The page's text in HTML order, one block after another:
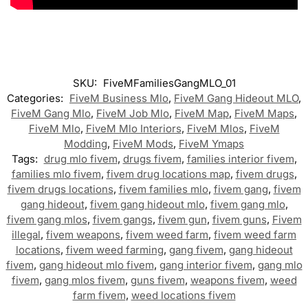
SKU: FiveMFamiliesGangMLO_01
Categories: FiveM Business Mlo, FiveM Gang Hideout MLO,
FiveM Gang Mlo, FiveM Job Mlo, FiveM Map, FiveM Maps,
FiveM Mlo, FiveM Mlo Interiors, FiveM Mlos, FiveM
Modding, FiveM Mods, FiveM Ymaps
Tags: drug mlo fivem, drugs fivem, families interior fivem,
families mlo fivem, fivem drug locations map, fivem drugs,
fivem drugs locations, fivem families mlo, fivem gang, fivem
gang hideout, fivem gang hideout mlo, fivem gang mlo,
fivem gang mlos, fivem gangs, fivem gun, fivem guns, Fivem
illegal, fivem weapons, fivem weed farm, fivem weed farm
locations, fivem weed farming, gang fivem, gang hideout
fivem, gang hideout mlo fivem, gang interior fivem, gang mlo
fivem, gang mlos fivem, guns fivem, weapons fivem, weed
farm fivem, weed locations fivem